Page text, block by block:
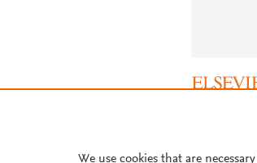
We use cookies that are